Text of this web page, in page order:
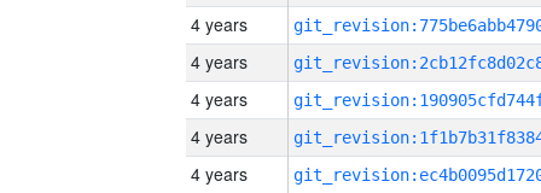
4 years
4 years
4 years
4 years
4 years